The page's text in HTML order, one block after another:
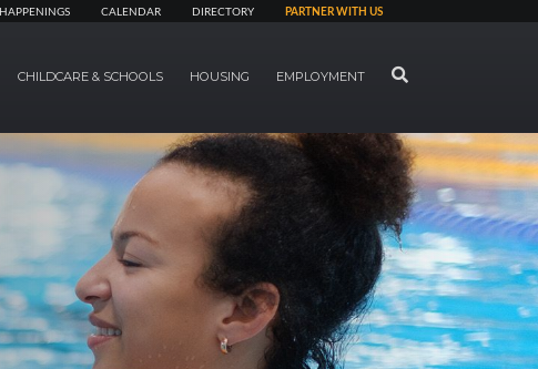
HAPPENINGS CALENDAR DIRECTORY PARTNER WITH US
CHILDCARE & SCHOOLS HOUSING EMPLOYMENT SEARCH